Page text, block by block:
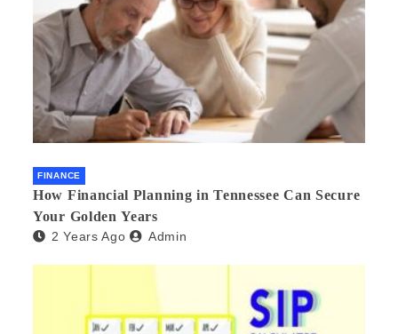
FINANCE
How Financial Planning in Tennessee Can Secure
Your Golden Years
2 Years Ago Admin